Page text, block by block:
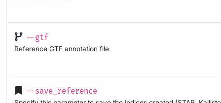
--gtf
Reference GTF annotation file
--save_reference